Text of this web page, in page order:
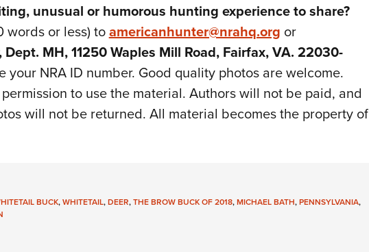
unusual or humorous hunting experience to share?
words or less) toamericanhunter@nrahq.org or
MH, 11250 Waples Mill Road, Fairfax, VA. 22030-
your NRA ID number. Good quality photos are welcome.
to use the material. Authors will not be paid, and
will not be returned. All material becomes the property of
BUCK,WHITETAIL,DEER,THE BROW BUCK OF 2018,MICHAEL BATH,PENNSYLVANIA,